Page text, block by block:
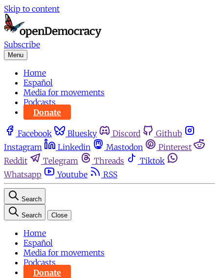
Skip to content
Subscribe
Menu
Home
Español
Media for movements
Podcasts
Donate
Facebook Bluesky Discord
Github
Instagram
Linkedin Mastodon
Pinterest
Reddit
Telegram Threads
Tiktok
Whatsapp
Youtube RSS
Search
Search Close
Home
Español
Media for movements
Podcasts
Donate